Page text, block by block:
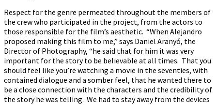
Respect for the genre permeated throughout the members of
the crew who participated in the project, from the actors to
those responsible for the film’s aesthetic. “When Alejandro
proposed making this film to me,” says Daniel Aranyó, the
Director of Photography, “he said that for him it was very
important for the story to be believable at all times. That you
should feel like you’re watching a movie in the seventies, with
contained dialogue and a somber feel, that he wanted there to
be a close connection with the characters and the credibility of
the story he was telling. We had to stay away from the devices